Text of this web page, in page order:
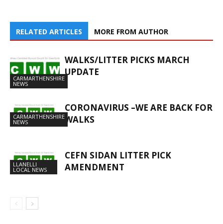
RELATED ARTICLES MORE FROM AUTHOR
CARMARTHENSHIRE
NEWS
WALKS/LITTER PICKS MARCH
UPDATE
CARMARTHENSHIRE
NEWS
CORONAVIRUS –WE ARE BACK FOR
WALKS
LLANELLI
LOCAL NEWS
CEFN SIDAN LITTER PICK
AMENDMENT